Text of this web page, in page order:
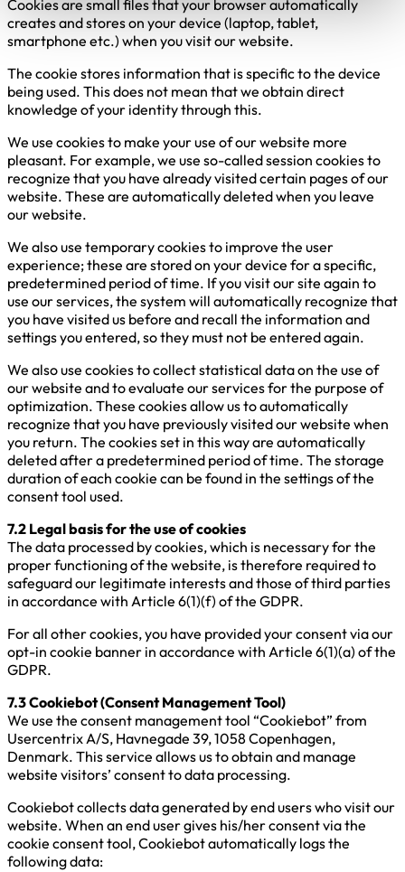
Cookies are small files that your browser automatically
creates and stores on your device (laptop, tablet,
smartphone etc.) when you visit our website.
The cookie stores information that is specific to the device
being used. This does not mean that we obtain direct
knowledge of your identity through this.
We use cookies to make your use of our website more
pleasant. For example, we use so-called session cookies to
recognize that you have already visited certain pages of our
website. These are automatically deleted when you leave
our website.
We also use temporary cookies to improve the user
experience; these are stored on your device for a specific,
predetermined period of time. If you visit our site again to
use our services, the system will automatically recognize that
you have visited us before and recall the information and
settings you entered, so they must not be entered again.
We also use cookies to collect statistical data on the use of
our website and to evaluate our services for the purpose of
optimization. These cookies allow us to automatically
recognize that you have previously visited our website when
you return. The cookies set in this way are automatically
deleted after a predetermined period of time. The storage
duration of each cookie can be found in the settings of the
consent tool used.
7.2 Legal basis for the use of cookies
The data processed by cookies, which is necessary for the
proper functioning of the website, is therefore required to
safeguard our legitimate interests and those of third parties
in accordance with Article 6(1)(f) of the GDPR.
For all other cookies, you have provided your consent via our
opt-in cookie banner in accordance with Article 6(1)(a) of the
GDPR.
7.3 Cookiebot (Consent Management Tool)
We use the consent management tool “Cookiebot” from
Usercentrix A/S, Havnegade 39, 1058 Copenhagen,
Denmark. This service allows us to obtain and manage
website visitors’ consent to data processing.
Cookiebot collects data generated by end users who visit our
website. When an end user gives his/her consent via the
cookie consent tool, Cookiebot automatically logs the
following data: